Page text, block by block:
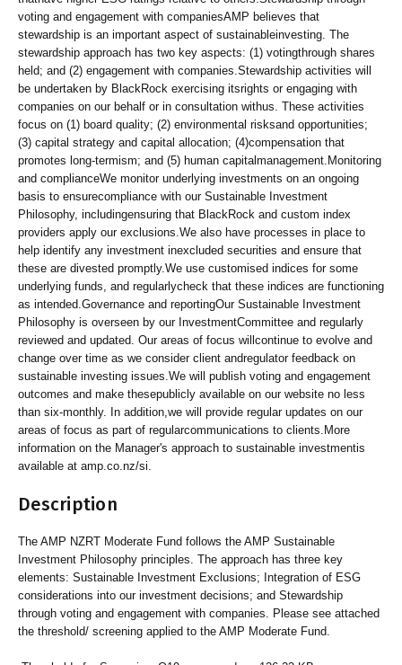
voting and engagement with companiesAMP believes that
stewardship is an important aspect of sustainableinvesting. The
stewardship approach has two key aspects: (1) votingthrough shares
held; and (2) engagement with companies.Stewardship activities will
be undertaken by BlackRock exercising itsrights or engaging with
companies on our behalf or in consultation withus. These activities
focus on (1) board quality; (2) environmental risksand opportunities;
(3) capital strategy and capital allocation; (4)compensation that
promotes long-termism; and (5) human capitalmanagement.Monitoring
and complianceWe monitor underlying investments on an ongoing
basis to ensurecompliance with our Sustainable Investment
Philosophy, includingensuring that BlackRock and custom index
providers apply our exclusions.We also have processes in place to
help identify any investment inexcluded securities and ensure that
these are divested promptly.We use customised indices for some
underlying funds, and regularlycheck that these indices are functioning
as intended.Governance and reportingOur Sustainable Investment
Philosophy is overseen by our InvestmentCommittee and regularly
reviewed and updated. Our areas of focus willcontinue to evolve and
change over time as we consider client andregulator feedback on
sustainable investing issues.We will publish voting and engagement
outcomes and make thesepublicly available on our website no less
than six-monthly. In addition,we will provide regular updates on our
areas of focus as part of regularcommunications to clients.More
information on the Manager's approach to sustainable investmentis
available at amp.co.nz/si.
Description
The AMP NZRT Moderate Fund follows the AMP Sustainable
Investment Philosophy principles. The approach has three key
elements: Sustainable Investment Exclusions; Integration of ESG
considerations into our investment decisions; and Stewardship
through voting and engagement with companies. Please see attached
the threshold/ screening applied to the AMP Moderate Fund.